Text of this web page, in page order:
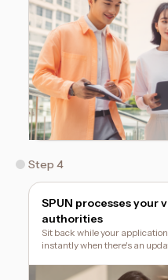
Step 4
SPUN processes your
authorities
Sit back while your
instantly when there's an